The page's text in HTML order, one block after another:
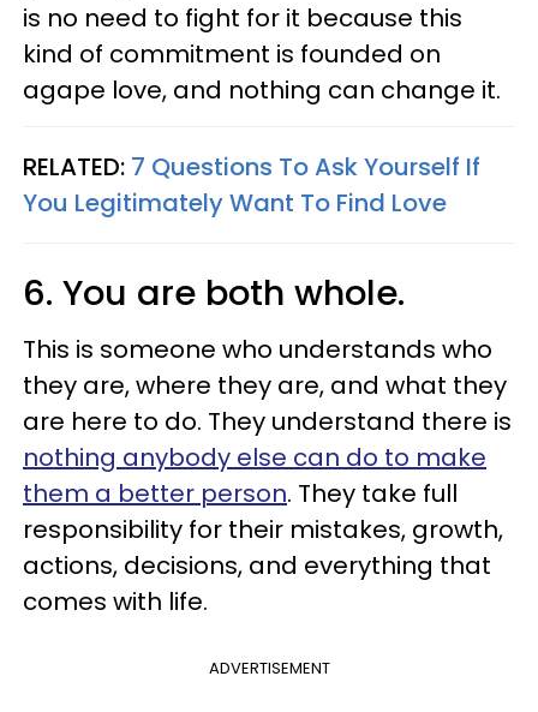
is no need to fight for it because this
kind of commitment is founded on
agape love, and nothing can change it.
RELATED: 7 Questions To Ask Yourself If
You Legitimately Want To Find Love
6. You are both whole.
This is someone who understands who
they are, where they are, and what they
are here to do. They understand there is
nothing anybody else can do to make
them a better person. They take full
responsibility for their mistakes, growth,
actions, decisions, and everything that
comes with life.
ADVERTISEMENT